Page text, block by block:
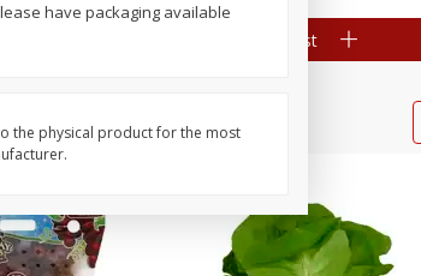
Add to shopping list
have packaging available
the physical product for the most